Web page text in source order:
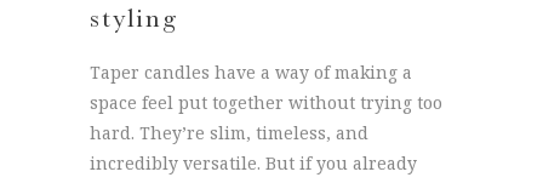
styling
Taper candles have a way of making a
space feel put together without trying too
hard. They’re slim, timeless, and
incredibly versatile. But if you already